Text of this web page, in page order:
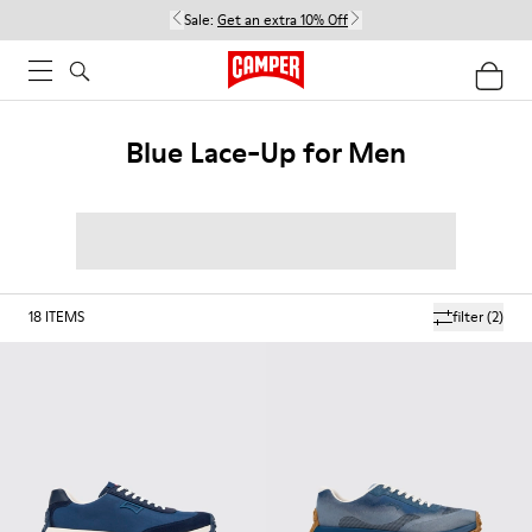
Sale: Get an extra 10% Off
Blue Lace-Up for Men
filter(2)
18 ITEMS